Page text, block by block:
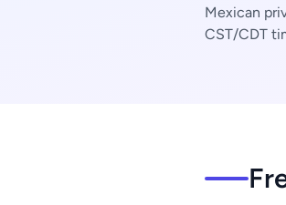
Mexican
CST/CDT